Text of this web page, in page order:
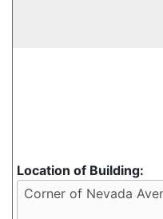
Location of Building: